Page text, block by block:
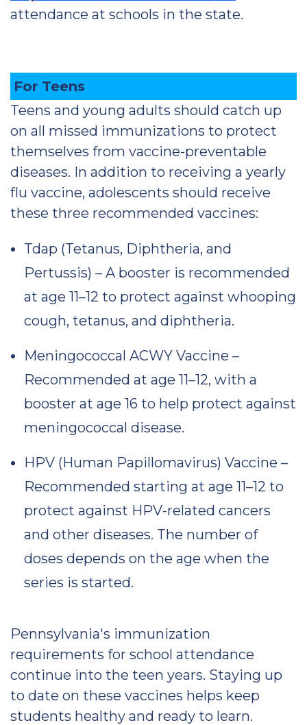
attendance at schools in the state.
For Teens
Teens and young adults should catch up
on all missed immunizations to protect
themselves from vaccine-preventable
diseases. In addition to receiving a yearly
flu vaccine, adolescents should receive
these three recommended vaccines:
Tdap (Tetanus, Diphtheria, and
Pertussis) – A booster is recommended
at age 11–12 to protect against whooping
cough, tetanus, and diphtheria.
Meningococcal ACWY Vaccine –
Recommended at age 11–12, with a
booster at age 16 to help protect against
meningococcal disease.
HPV (Human Papillomavirus) Vaccine –
Recommended starting at age 11–12 to
protect against HPV-related cancers
and other diseases. The number of
doses depends on the age when the
series is started.
Pennsylvania's immunization
requirements for school attendance
continue into the teen years. Staying up
to date on these vaccines helps keep
students healthy and ready to learn.